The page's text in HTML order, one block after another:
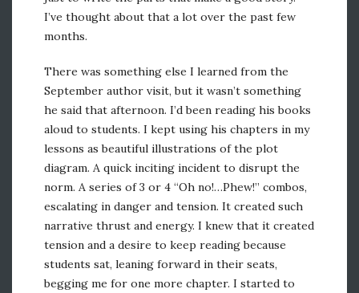
I’ve thought about that a lot over the past few
months.
There was something else I learned from the
September author visit, but it wasn’t something
he said that afternoon. I’d been reading his books
aloud to students. I kept using his chapters in my
lessons as beautiful illustrations of the plot
diagram. A quick inciting incident to disrupt the
norm. A series of 3 or 4 “Oh no!…Phew!” combos,
escalating in danger and tension. It created such
narrative thrust and energy. I knew that it created
tension and a desire to keep reading because
students sat, leaning forward in their seats,
begging me for one more chapter. I started to